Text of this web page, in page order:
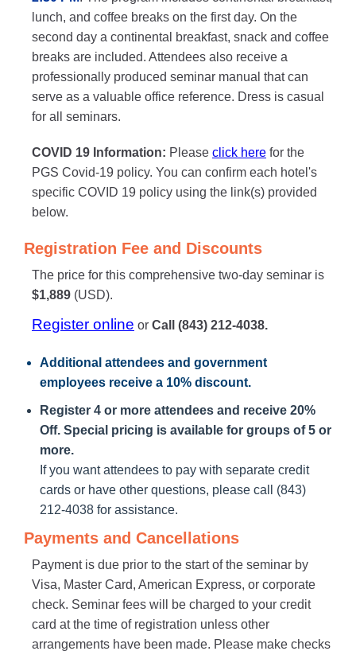
lunch, and coffee breaks on the first day. On the
second day a continental breakfast, snack and coffee
breaks are included. Attendees also receive a
professionally produced seminar manual that can
serve as a valuable office reference. Dress is casual
for all seminars.
COVID 19 Information: Please click here for the
PGS Covid-19 policy. You can confirm each hotel's
specific COVID 19 policy using the link(s) provided
below.
Registration Fee and Discounts
The price for this comprehensive two-day seminar is
$1,889 (USD).
Register online or Call (843) 212-4038.
Additional attendees and government
employees receive a 10% discount.
Register 4 or more attendees and receive 20%
Off. Special pricing is available for groups of 5 or
more.
If you want attendees to pay with separate credit
cards or have other questions, please call (843)
212-4038 for assistance.
Payments and Cancellations
Payment is due prior to the start of the seminar by
Visa, Master Card, American Express, or corporate
check. Seminar fees will be charged to your credit
card at the time of registration unless other
arrangements have been made. Please make checks